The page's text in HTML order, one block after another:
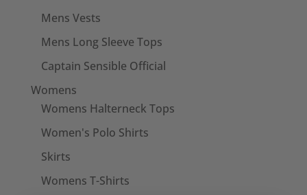
Mens Vests
Mens Long Sleeve Tops
Captain Sensible Official
Womens
Womens Halterneck Tops
Women's Polo Shirts
Skirts
Womens T-Shirts